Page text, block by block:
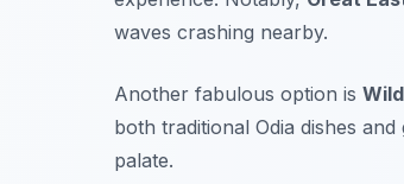
waves crashing nearby.
Another fabulous option is
both traditional Odia dishes and
palate.